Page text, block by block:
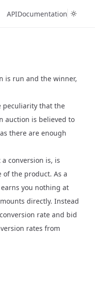
APIDocumentation
is run and the winner,
peculiarity that the
auction is believed to
there are enough
conversion is, is
of the product. As a
you nothing at
directly. Instead
rate and bid
rates from